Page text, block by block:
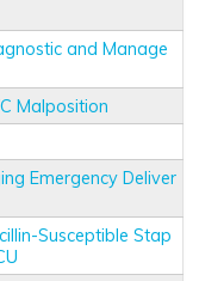
and Manage
Malposition
Emergency Deliver
Susceptible Stap